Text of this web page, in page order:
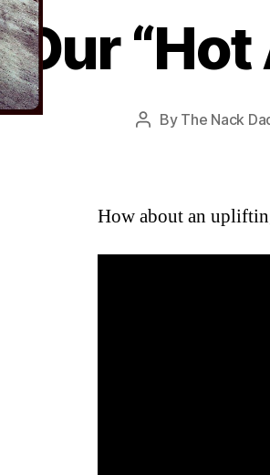
Our “Hot
Post
By The Nack
How about an